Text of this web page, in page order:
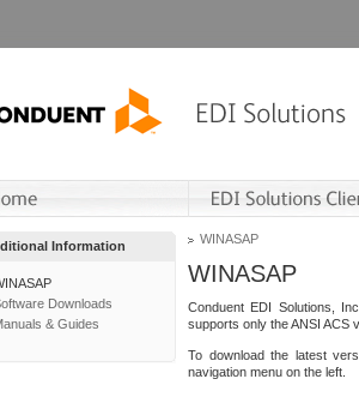
Information
Downloads
& Guides
WINASAP
WINASAP
Conduent EDI Solutions,
supports only the ANSI ACS
To download the latest
navigation menu on the left.